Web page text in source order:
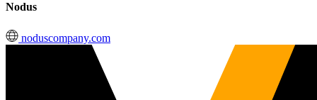
Nodus
noduscompany.com